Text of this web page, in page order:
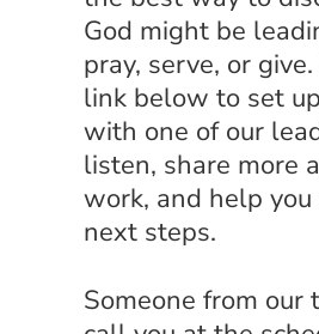
God might be
pray, serve, or
link below to set
with one of our
listen, share more
work, and help
next steps.
Someone from